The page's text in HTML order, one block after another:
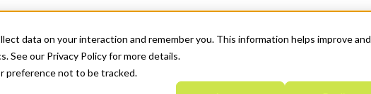
data on your interaction and remember you. This information helps improve and
See our Privacy Policy for more details.
preference not to be tracked.